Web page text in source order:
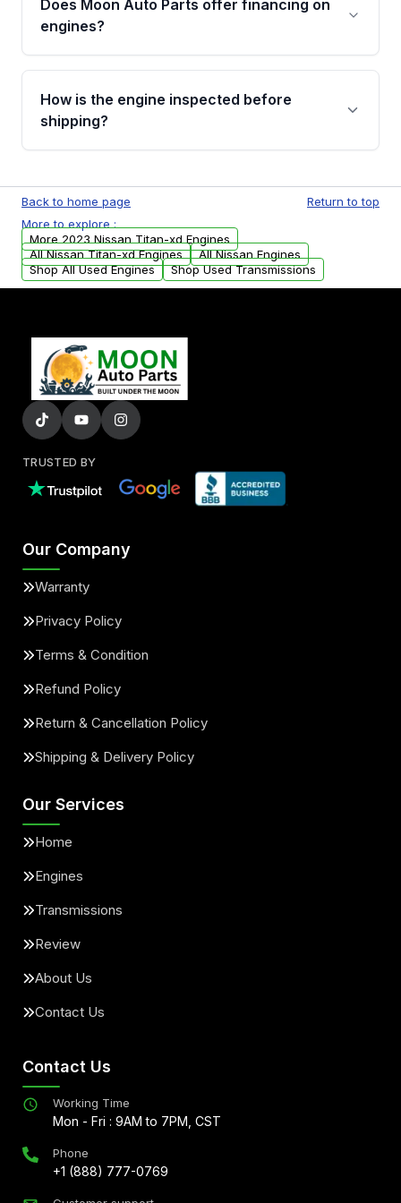
Cancellation Policy. To avoid fitment issues, we
Does Moon Auto Parts offer financing on
engines?
Please contact us at +1 (888) 777-0769 to
discuss the available payment options and
financing details for your order.
How is the engine inspected before
shipping?
test, oil pressure test, and detailed visual
examination before being listed for sale. Only
parts that meet our quality standards are
added to our active inventory.
Back to home page
Return to top
More to explore :
More 2023 Nissan Titan-xd Engines
All Nissan Titan-xd Engines
All Nissan Engines
Shop All Used Engines
Shop Used Transmissions
TRUSTED BY
Our Company
Warranty
Privacy Policy
Terms & Condition
Refund Policy
Return & Cancellation Policy
Shipping & Delivery Policy
Our Services
Home
Engines
Transmissions
Review
About Us
Contact Us
Contact Us
Working Time
Mon - Fri : 9AM to 7PM, CST
Phone
+1 (888) 777-0769